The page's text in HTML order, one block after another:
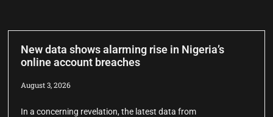
New data shows alarming rise in Nigeria’s
online account breaches
August 3, 2026
In a concerning revelation, the latest data from